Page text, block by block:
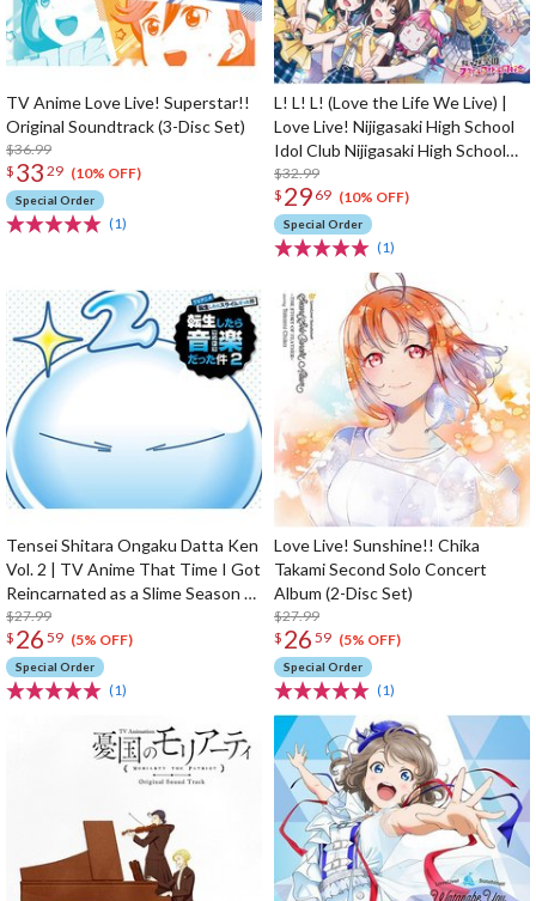
TV Anime Love Live! Superstar!!
Original Soundtrack (3-Disc Set)
$36.99
$ 33 29 (10% OFF)
Special Order
(1)
L! L! L! (Love the Life We Live) |
Love Live! Nijigasaki High School
Idol Club Nijigasaki High School
Store 4th Album
$32.99
$ 29 69 (10% OFF)
Special Order
(1)
Tensei Shitara Ongaku Datta Ken
Vol. 2 | TV Anime That Time I Got
Reincarnated as a Slime Season 2
Original Soundtrack
$27.99
$ 26 59 (5% OFF)
Special Order
(1)
Love Live! Sunshine!! Chika
Takami Second Solo Concert
Album (2-Disc Set)
$27.99
$ 26 59 (5% OFF)
Special Order
(1)